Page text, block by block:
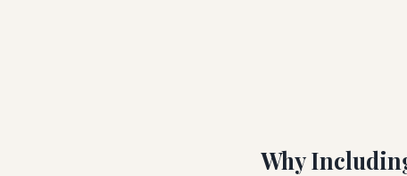
Why